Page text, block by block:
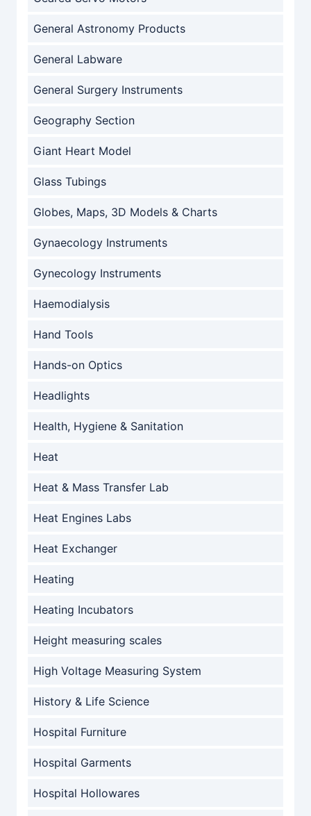
General Astronomy Products
General Labware
General Surgery Instruments
Geography Section
Giant Heart Model
Glass Tubings
Globes, Maps, 3D Models & Charts
Gynaecology Instruments
Gynecology Instruments
Haemodialysis
Hand Tools
Hands-on Optics
Headlights
Health, Hygiene & Sanitation
Heat
Heat & Mass Transfer Lab
Heat Engines Labs
Heat Exchanger
Heating
Heating Incubators
Height measuring scales
High Voltage Measuring System
History & Life Science
Hospital Furniture
Hospital Garments
Hospital Hollowares